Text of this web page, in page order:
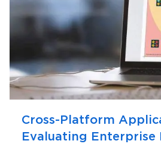
Cross-Platform
Evaluating Enterprise